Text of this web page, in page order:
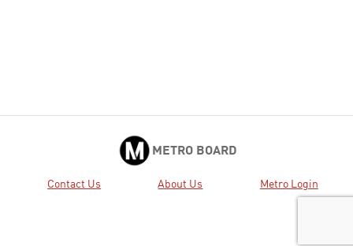
METRO BOARD
Contact Us About Us Metro Login